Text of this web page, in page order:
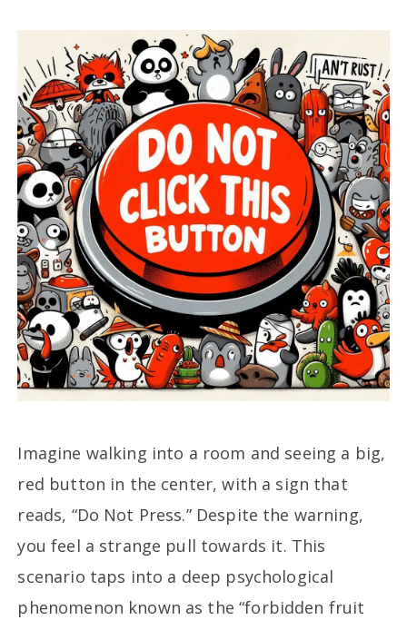
Imagine walking into a room and seeing a big,
red button in the center, with a sign that
reads, “Do Not Press.” Despite the warning,
you feel a strange pull towards it. This
scenario taps into a deep psychological
phenomenon known as the “forbidden fruit